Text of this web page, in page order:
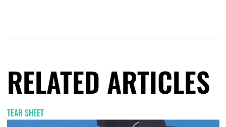
RELATED ARTICLES
TEAR SHEET